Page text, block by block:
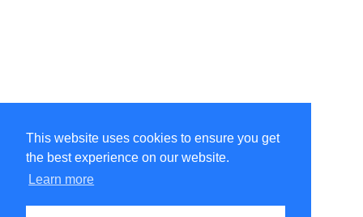
This website uses cookies to ensure you get
the best experience on our website.
Learn more
©Amélie Pepin. All rights reserved.